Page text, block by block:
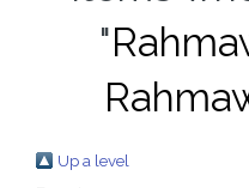
"
Up a level